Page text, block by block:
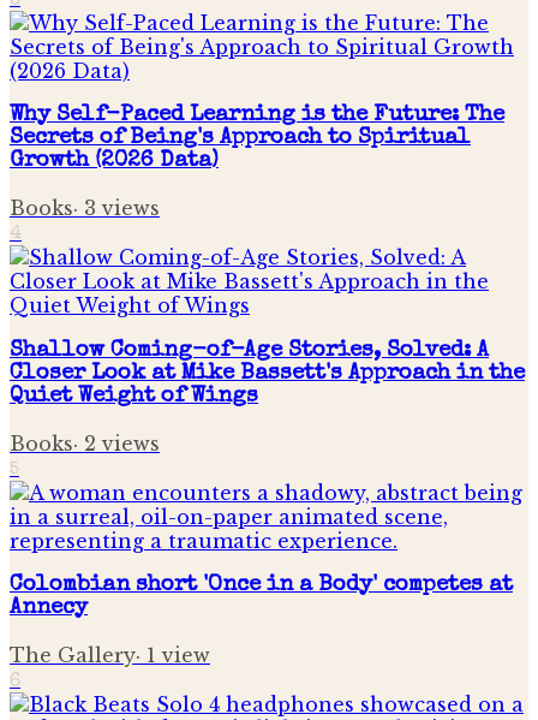
Why Self-Paced Learning is the Future: The
Secrets of Being's Approach to Spiritual
Growth (2026 Data)
Books· 3 views
4
Shallow Coming-of-Age Stories, Solved: A
Closer Look at Mike Bassett's Approach in the
Quiet Weight of Wings
Books· 2 views
5
Colombian short 'Once in a Body' competes at
Annecy
The Gallery· 1 view
6